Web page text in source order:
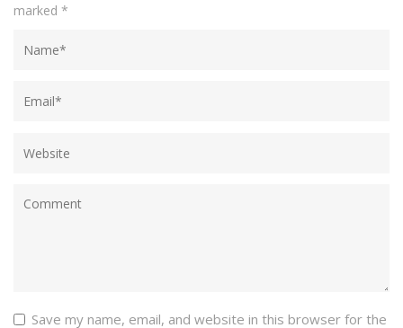
marked *
Save my name, email, and website in this browser for the